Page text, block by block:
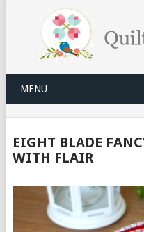
MENU
EIGHT BLADE
WITH FLAIR